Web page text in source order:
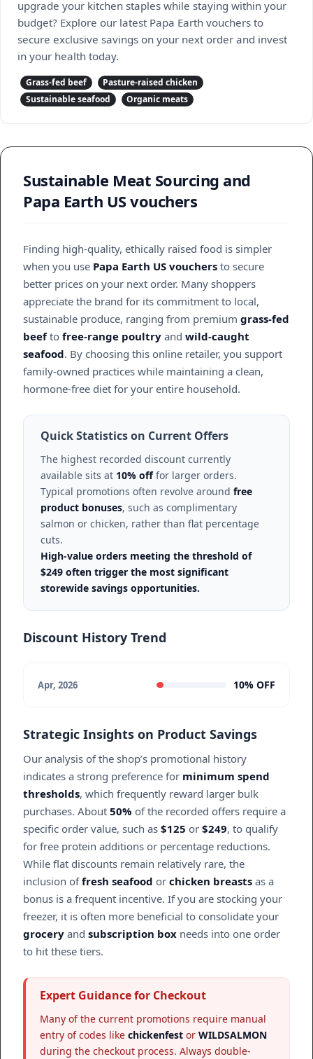
upgrade your kitchen staples while staying within your
budget? Explore our latest Papa Earth vouchers to
secure exclusive savings on your next order and invest
in your health today.
Grass-fed beef
Pasture-raised chicken
Sustainable seafood
Organic meats
Sustainable Meat Sourcing and
Papa Earth US vouchers
Finding high-quality, ethically raised food is simpler
when you use Papa Earth US vouchers to secure
better prices on your next order. Many shoppers
appreciate the brand for its commitment to local,
sustainable produce, ranging from premium grass-fed
beefto free-range poultry and wild-caught
seafood. By choosing this online retailer, you support
family-owned practices while maintaining a clean,
hormone-free diet for your entire household.
Quick Statistics on Current Offers
The highest recorded discount currently
available sits at 10% offfor larger orders.
Typical promotions often revolve around free
product bonuses, such as complimentary
salmon or chicken, rather than flat percentage
cuts.
High-value orders meeting the threshold of
$249 often trigger the most significant
storewide savings opportunities.
Discount History Trend
Apr, 2026 10% OFF
Strategic Insights on Product Savings
Our analysis of the shop’s promotional history
indicates a strong preference for minimum spend
thresholds, which frequently reward larger bulk
purchases. About 50% of the recorded offers require a
specific order value, such as $125 or $249, to qualify
for free protein additions or percentage reductions.
While flat discounts remain relatively rare, the
inclusion offresh seafood or chicken breasts as a
bonus is a frequent incentive. If you are stocking your
freezer, it is often more beneficial to consolidate your
grocery and subscription box needs into one order
to hit these tiers.
Expert Guidance for Checkout
Many of the current promotions require manual
entry of codes like chickenfest or WILDSALMON
during the checkout process. Always double-